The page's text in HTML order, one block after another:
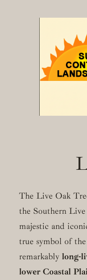
The Live Oak
the Southern
majestic and
true symbol of
remarkably long-
lower Coastal